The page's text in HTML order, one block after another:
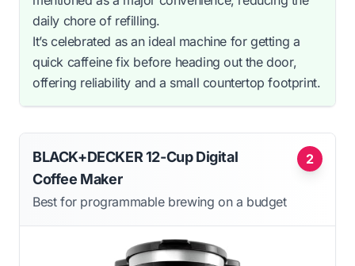
daily chore of refilling.
It’s celebrated as an ideal machine for getting a
quick caffeine fix before heading out the door,
offering reliability and a small countertop footprint.
2
BLACK+DECKER 12-Cup Digital
Coffee Maker
Best for programmable brewing on a budget